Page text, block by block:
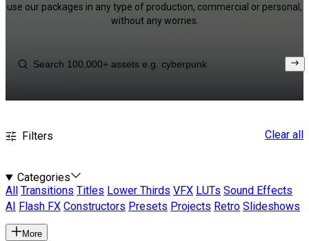
use our packages in any type of production, commercial or personal,
without any worries.
Filters Clear all
Categories
All
Transitions Titles Lower Thirds VFX LUTs Sound Effects
AI
Flash FX Constructors Presets Projects Retro Slideshows
More